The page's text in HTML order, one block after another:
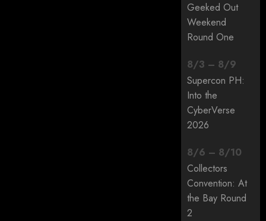
Geeked Out
Weekend
Round One
8/3 – 8/9
Supercon PH:
Into the
CyberVerse
2026
8/6 – 8/10
Collectors
Convention: At
the Bay Round
2